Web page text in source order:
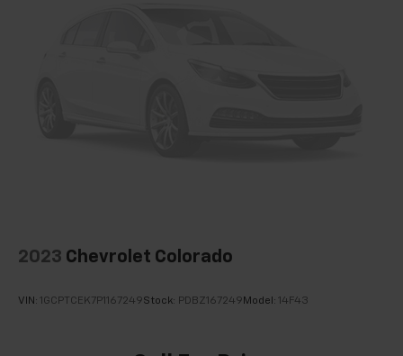
2023 Chevrolet Colorado
VIN: 1GCPTCEK7P1167249Stock: PDBZ167249 Model: 14F43